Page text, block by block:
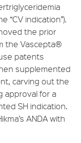
“CV indication”).
the prior
the Vascepta®
patents
supplemented
carving out the
approval for a
SH indication.
ANDA with